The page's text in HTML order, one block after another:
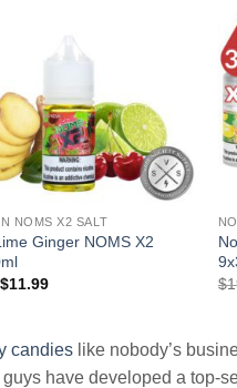
NOMS X2 SALT
Ginger NOMS X2
Original
$11.99Current
$
candies like nobody’s
guys have developed a top-